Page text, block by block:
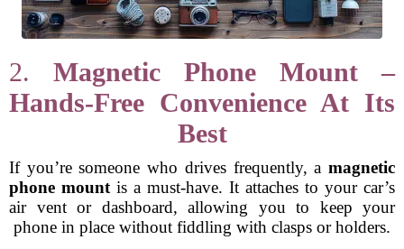
2. Magnetic Phone Mount –
Hands-Free Convenience At Its
Best
If you’re someone who drives frequently, a magnetic
phone mount is a must-have. It attaches to your car’s
air vent or dashboard, allowing you to keep your
phone in place without fiddling with clasps or holders.